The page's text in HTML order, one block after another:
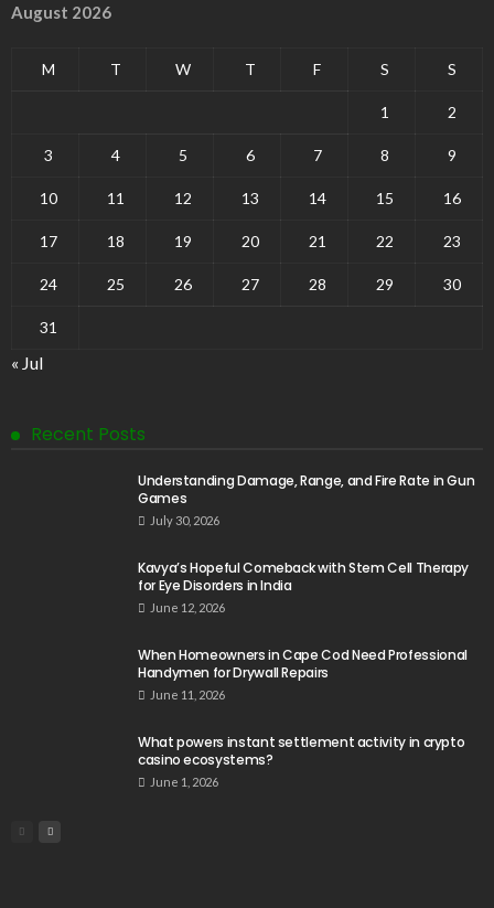
August 2026
M T W T F S S
1 2
3 4 5 6 7 8 9
10 11 12 13 14 15 16
17 18 19 20 21 22 23
24 25 26 27 28 29 30
31
« Jul
Recent Posts
Understanding Damage, Range, and Fire Rate in Gun
Games
July 30, 2026
Kavya’s Hopeful Comeback with Stem Cell Therapy
for Eye Disorders in India
June 12, 2026
When Homeowners in Cape Cod Need Professional
Handymen for Drywall Repairs
June 11, 2026
What powers instant settlement activity in crypto
casino ecosystems?
June 1, 2026